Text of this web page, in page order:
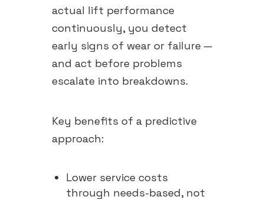
actual lift performance
continuously, you detect
early signs of wear or failure —
and act before problems
escalate into breakdowns.
Key benefits of a predictive
approach:
Lower service costs
through needs-based, not